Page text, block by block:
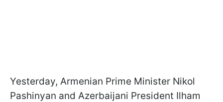
Yesterday, Armenian Prime Minister Nikol
Pashinyan and Azerbaijani President Ilham